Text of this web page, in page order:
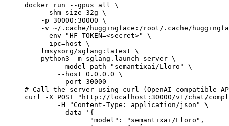
docker run --gpus all \
    --shm-size 32g \
    -p 30000:30000 \
-v ~/.cache/huggingface:/root/.cache/
    --env "HF_TOKEN=<secret>" \
    --ipc=host \
    lmsysorg/sglang:latest \
    python3 -m sglang.launch_server \
        --model-path "semantixai/Lloro" \
        --host 0.0.0.0 \
        --port 30000
# Call the server using curl (OpenAI-compatible
curl -X POST "http://localhost:30000/v1/chat/